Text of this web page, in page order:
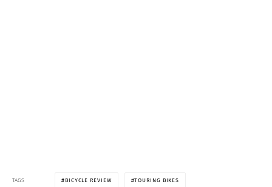
TAGS BICYCLE REVIEW TOURING BIKES